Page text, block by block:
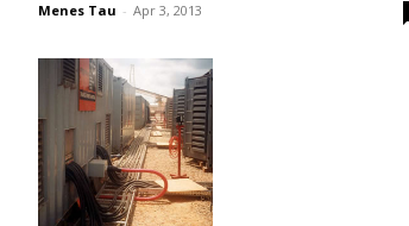
Menes Tau - Apr 3, 2013